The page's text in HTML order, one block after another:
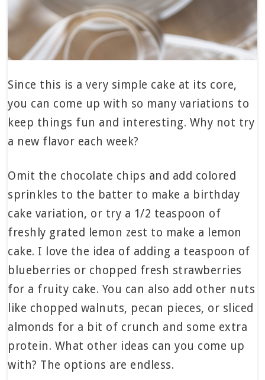
Since this is a very simple cake at its core,
you can come up with so many variations to
keep things fun and interesting. Why not try
a new flavor each week?
Omit the chocolate chips and add colored
sprinkles to the batter to make a birthday
cake variation, or try a 1/2 teaspoon of
freshly grated lemon zest to make a lemon
cake. I love the idea of adding a teaspoon of
blueberries or chopped fresh strawberries
for a fruity cake. You can also add other nuts
like chopped walnuts, pecan pieces, or sliced
almonds for a bit of crunch and some extra
protein. What other ideas can you come up
with? The options are endless.